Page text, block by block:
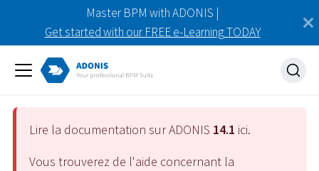
Master BPM with ADONIS |
Get started with our FREE e-Learning TODAY
Lire la documentation sur ADONIS 14.1 ici.
Vous trouverez de l'aide concernant la